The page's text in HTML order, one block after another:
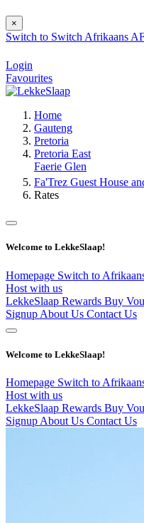
×
Switch to Switch Afrikaans
Login
Favourites
Home
Gauteng
Pretoria
Pretoria East
Faerie Glen
Fa'Trez Guest House
Rates
Welcome to LekkeSlaap!
Homepage Switch to
Host with us
LekkeSlaap Rewards Buy
Signup About Us Contact Us
Welcome to LekkeSlaap!
Homepage Switch to
Host with us
LekkeSlaap Rewards Buy
Signup About Us Contact Us